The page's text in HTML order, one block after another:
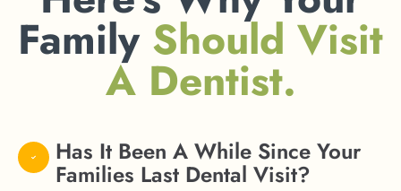
Family Should Visit
A Dentist.
Has It Been A While Since Your
Families Last Dental Visit?